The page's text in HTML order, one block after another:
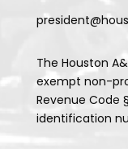
The Houston
exempt non-
Revenue Code
identification